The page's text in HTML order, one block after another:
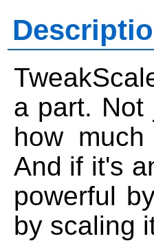
a part.
how
And if it's
powerful
by scaling